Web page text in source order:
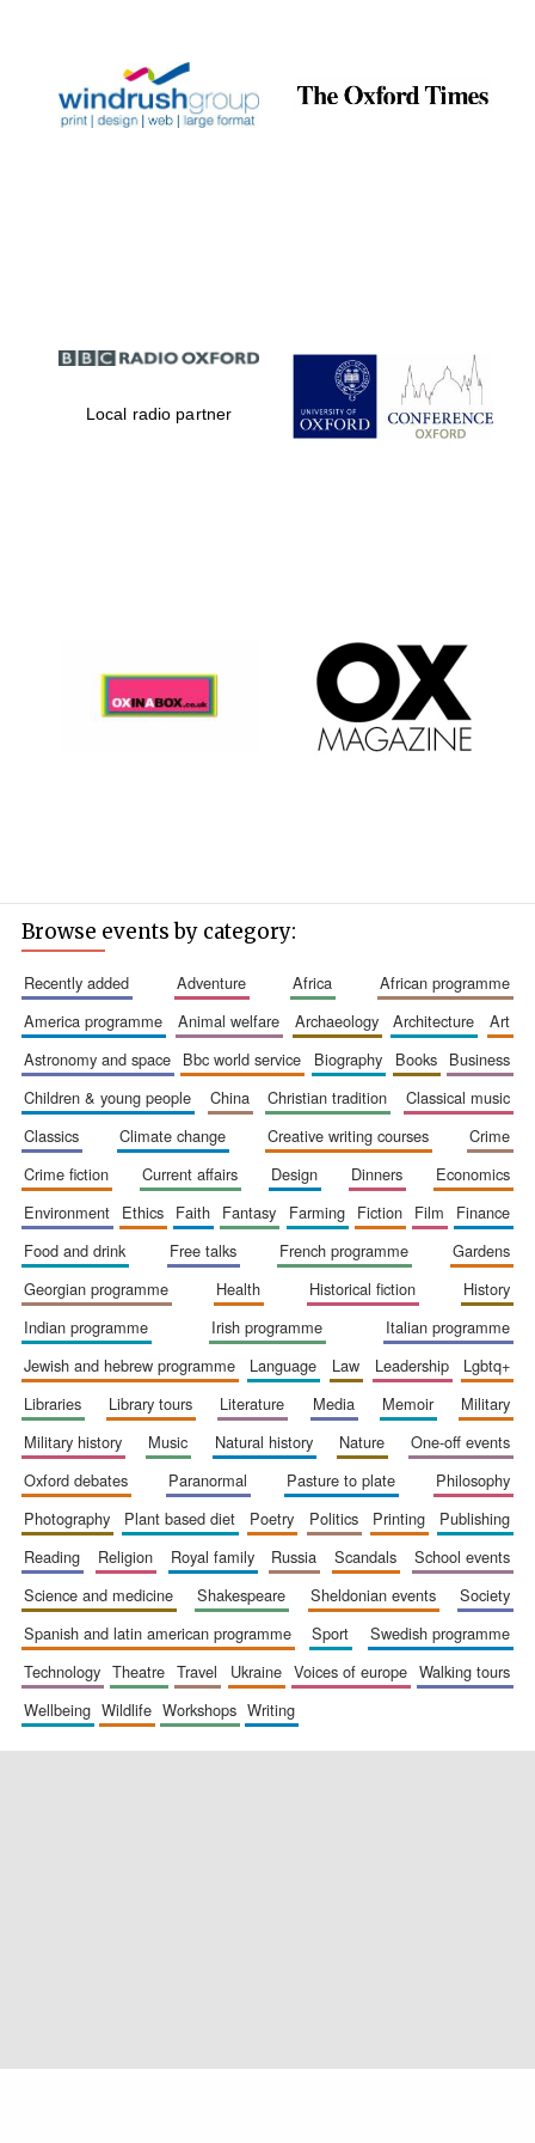
partner.
Celebrating 25
years in Europe in
Partner of Oxford
Literary Festival
founded 1379
Local radio partner
Browse events by category:
recently added adventure africa
african programme
america programme
animal welfare archaeology architecture
art
astronomy and space
bbc world service biography books
business
children & young people
china christian tradition
classical music
classics
climate change creative writing courses
crime
crime fiction
current affairs design dinners
economics
environment
ethics faith fantasy farming fiction film
finance
food and drink
free talks french programme
gardens
georgian programme
health historical fiction
history
indian programme
irish programme
italian programme
jewish and hebrew programme
language law leadership
lgbtq+
libraries
library tours literature media memoir
military
military history
music natural history nature
one-off events
oxford debates
paranormal pasture to plate
philosophy
photography
plant based diet poetry politics printing
publishing
reading
religion royal family russia scandals
school events
science and medicine
shakespeare sheldonian events
society
spanish and latin american programme
sport
swedish programme
technology
theatre travel ukraine voices of europe
walking tours
wellbeing
wildlife workshops writing